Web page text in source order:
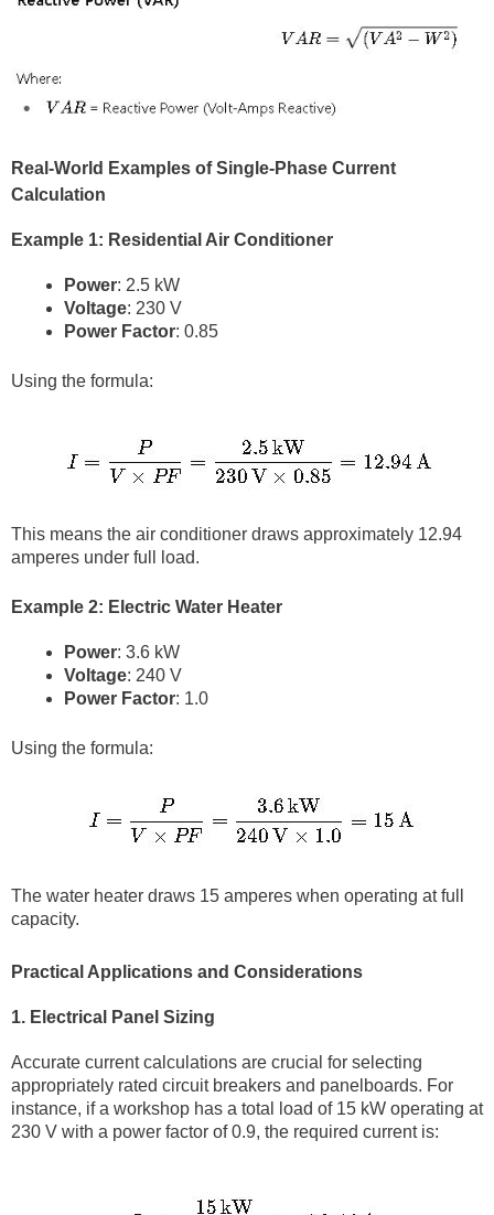
Real-World Examples of Single-Phase Current
Calculation
Example 1: Residential Air Conditioner
Power: 2.5 kW
Voltage: 230 V
Power Factor: 0.85
Using the formula:
This means the air conditioner draws approximately 12.94
amperes under full load.
Example 2: Electric Water Heater
Power: 3.6 kW
Voltage: 240 V
Power Factor: 1.0
Using the formula:
The water heater draws 15 amperes when operating at full
capacity.
Practical Applications and Considerations
1. Electrical Panel Sizing
Accurate current calculations are crucial for selecting
appropriately rated circuit breakers and panelboards. For
instance, if a workshop has a total load of 15 kW operating at
230 V with a power factor of 0.9, the required current is: